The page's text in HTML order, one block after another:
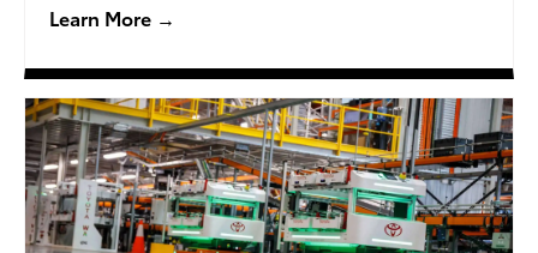
Learn More →